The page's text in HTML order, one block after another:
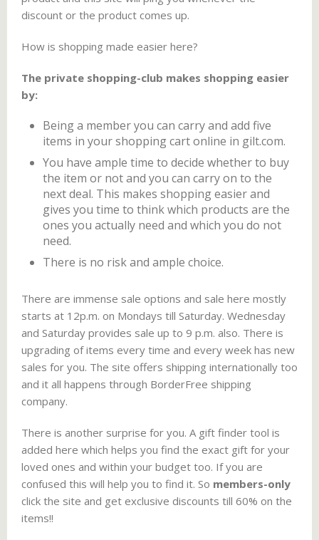
discount or the product comes up.
How is shopping made easier here?
The private shopping-club makes shopping easier
by:
Being a member you can carry and add five
items in your shopping cart online in gilt.com.
You have ample time to decide whether to buy
the item or not and you can carry on to the
next deal. This makes shopping easier and
gives you time to think which products are the
ones you actually need and which you do not
need.
There is no risk and ample choice.
There are immense sale options and sale here mostly
starts at 12p.m. on Mondays till Saturday. Wednesday
and Saturday provides sale up to 9 p.m. also. There is
upgrading of items every time and every week has new
sales for you. The site offers shipping internationally too
and it all happens through BorderFree shipping
company.
There is another surprise for you. A gift finder tool is
added here which helps you find the exact gift for your
loved ones and within your budget too. If you are
confused this will help you to find it. So members-only
click the site and get exclusive discounts till 60% on the
items!!